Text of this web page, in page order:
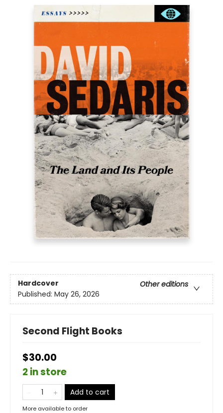
Hardcover
Other editions
Published: May 26, 2026
Second Flight Books
$30.00
2 in store
Add to cart
More available to order